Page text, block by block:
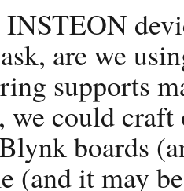
are we
supports
could
boards
(and it may